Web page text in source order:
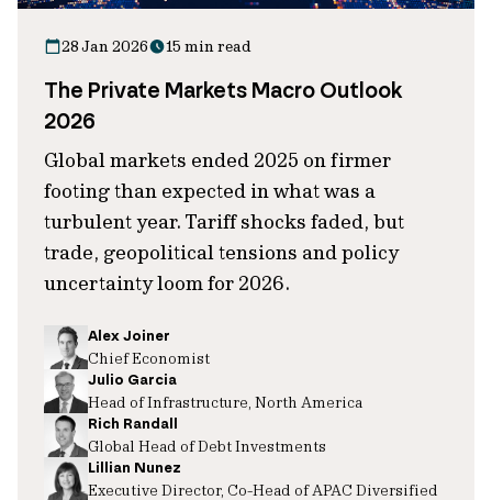
28 Jan 2026 15 min read
The Private Markets Macro Outlook
2026
Global markets ended 2025 on firmer
footing than expected in what was a
turbulent year. Tariff shocks faded, but
trade, geopolitical tensions and policy
uncertainty loom for 2026.
Alex Joiner
Chief Economist
Julio Garcia
Head of Infrastructure, North America
Rich Randall
Global Head of Debt Investments
Lillian Nunez
Executive Director, Co-Head of APAC Diversified